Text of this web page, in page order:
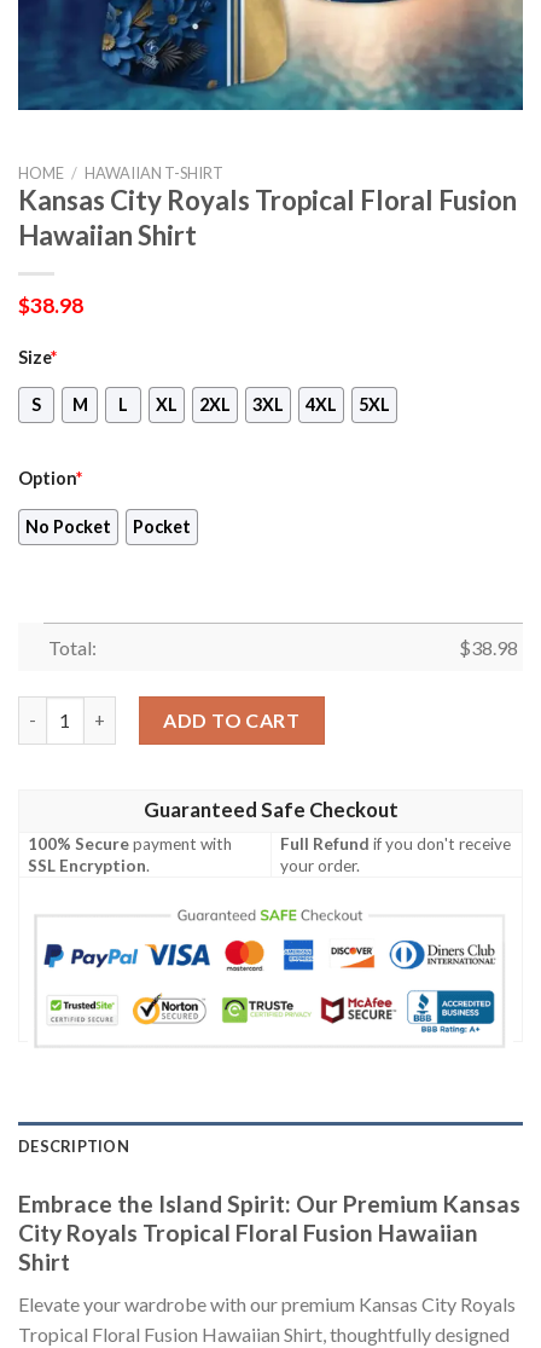
HOME / HAWAIIAN T-SHIRT
Kansas City Royals Tropical Floral Fusion
Hawaiian Shirt
$38.98
Size*
S M L XL 2XL 3XL 4XL 5XL
Option*
No Pocket Pocket
Total: $38.98
ADD TO CART
Guaranteed Safe Checkout
100% Securepayment with
SSL Encryption.
Full Refund if you don't receive
your order.
DESCRIPTION
Embrace the Island Spirit: Our Premium Kansas
City Royals Tropical Floral Fusion Hawaiian
Shirt
Elevate your wardrobe with our premium Kansas City Royals
Tropical Floral Fusion Hawaiian Shirt, thoughtfully designed